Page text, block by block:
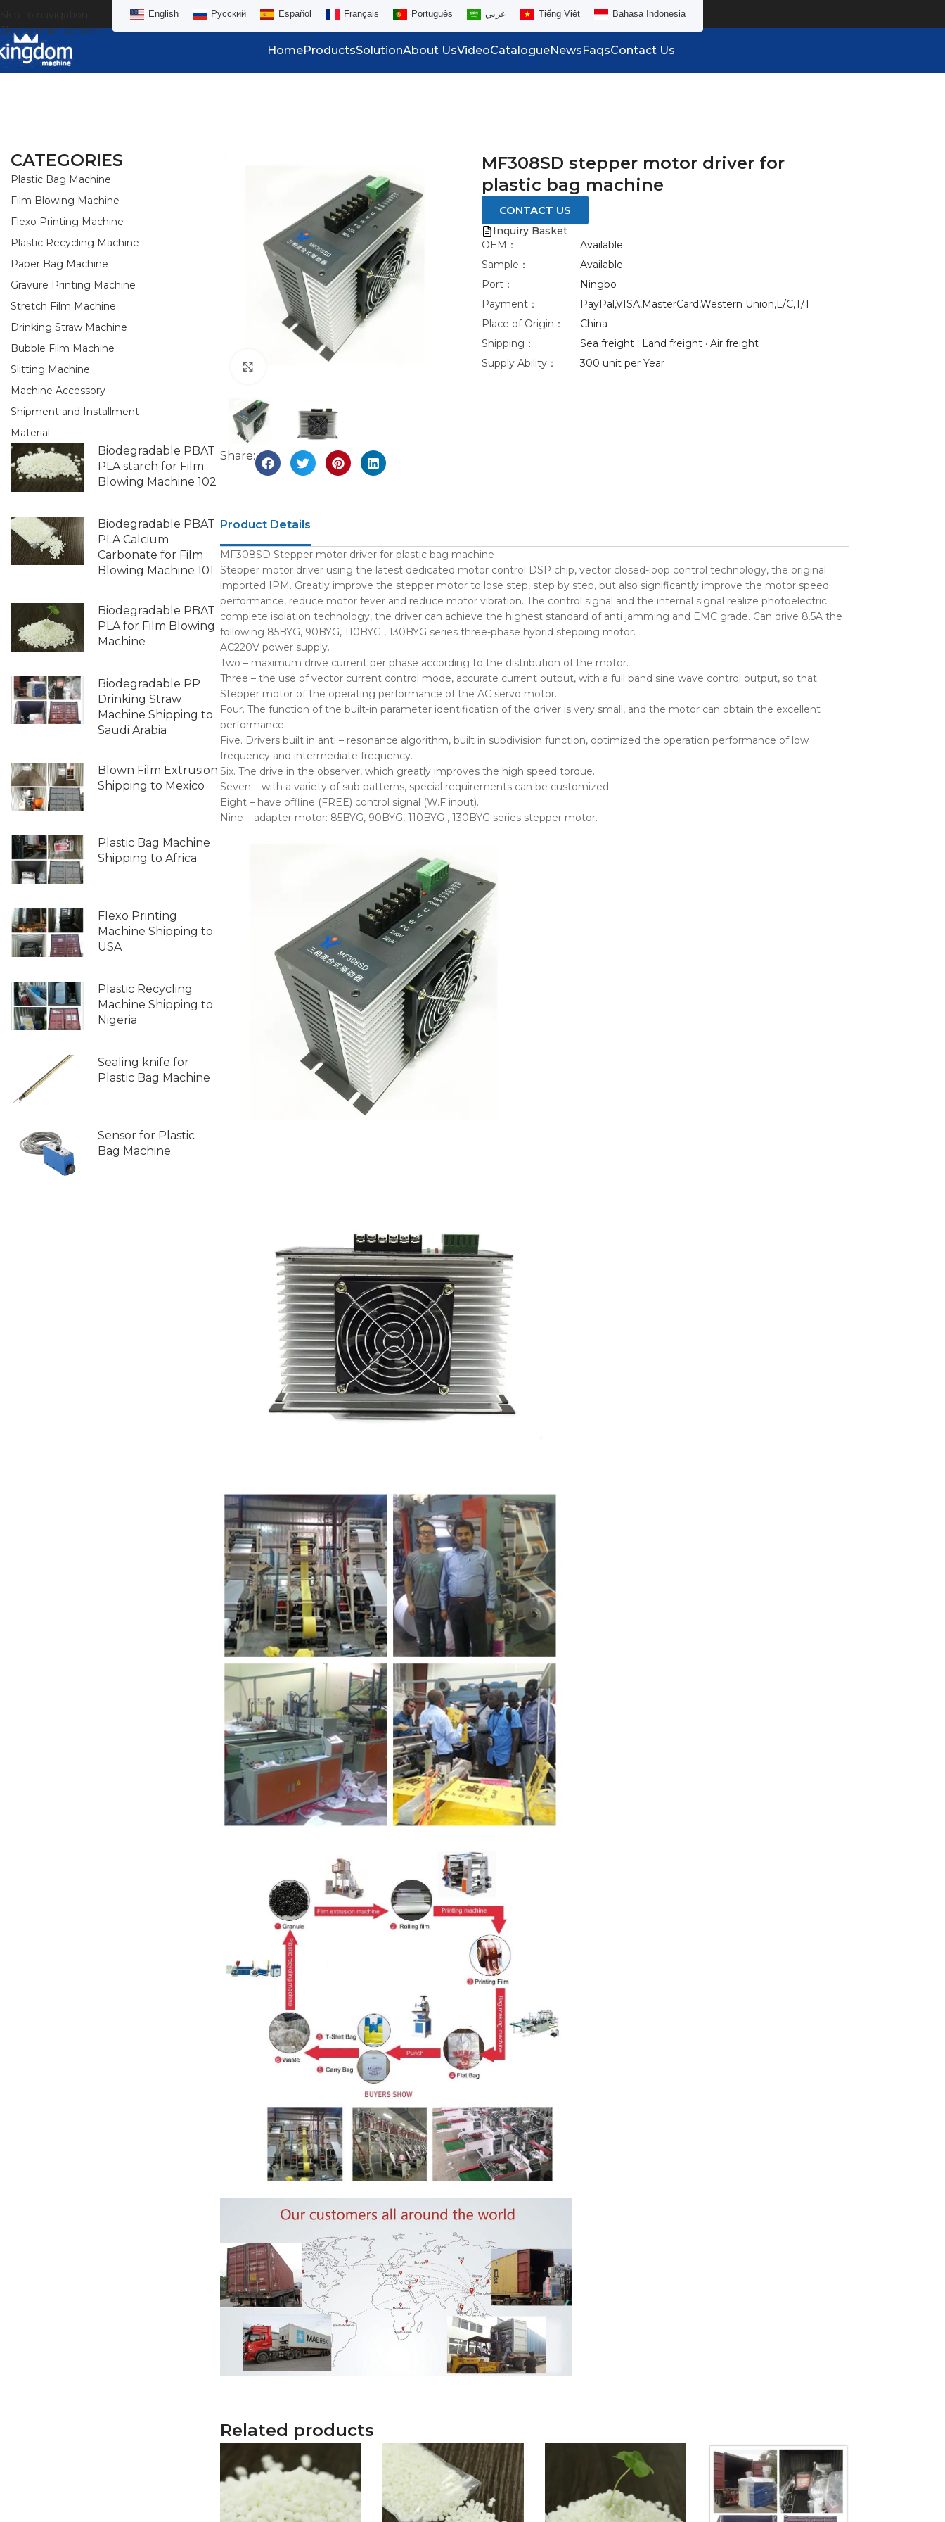
Skip to main content
English Русский Español Français Português عربي Tiếng Việt Bahasa Indonesia
HomeProductsSolutionAbout UsVideoCatalogueNewsFaqsContact Us
CATEGORIES
Plastic Bag Machine
Film Blowing Machine
Flexo Printing Machine
Plastic Recycling Machine
Paper Bag Machine
Gravure Printing Machine
Stretch Film Machine
Drinking Straw Machine
Bubble Film Machine
Slitting Machine
Machine Accessory
Shipment and Installment
Material
Biodegradable PBAT
PLA starch for Film
Blowing Machine 102
Biodegradable PBAT
PLA Calcium
Carbonate for Film
Blowing Machine 101
Biodegradable PBAT
PLA for Film Blowing
Machine
Biodegradable PP
Drinking Straw
Machine Shipping to
Saudi Arabia
Blown Film Extrusion
Shipping to Mexico
Plastic Bag Machine
Shipping to Africa
Flexo Printing
Machine Shipping to
USA
Plastic Recycling
Machine Shipping to
Nigeria
Sealing knife for
Plastic Bag Machine
Sensor for Plastic
Bag Machine
Share:
MF308SD stepper motor driver for
plastic bag machine
CONTACT US
Inquiry Basket
OEM：
Available
Sample：
Available
Port：
Ningbo
Payment：
PayPal,VISA,MasterCard,Western Union,L/C,T/T
Place of Origin：
China
Shipping：
Sea freight · Land freight · Air freight
Supply Ability：
300 unit per Year
Product Details
MF308SD Stepper motor driver for plastic bag machine
Stepper motor driver using the latest dedicated motor control DSP chip, vector closed-loop control technology, the original
imported IPM. Greatly improve the stepper motor to lose step, step by step, but also significantly improve the motor speed
performance, reduce motor fever and reduce motor vibration. The control signal and the internal signal realize photoelectric
complete isolation technology, the driver can achieve the highest standard of anti jamming and EMC grade. Can drive 8.5A the
following 85BYG, 90BYG, 110BYG , 130BYG series three-phase hybrid stepping motor.
AC220V power supply.
Two – maximum drive current per phase according to the distribution of the motor.
Three – the use of vector current control mode, accurate current output, with a full band sine wave control output, so that
Stepper motor of the operating performance of the AC servo motor.
Four. The function of the built-in parameter identification of the driver is very small, and the motor can obtain the excellent
performance.
Five. Drivers built in anti – resonance algorithm, built in subdivision function, optimized the operation performance of low
frequency and intermediate frequency.
Six. The drive in the observer, which greatly improves the high speed torque.
Seven – with a variety of sub patterns, special requirements can be customized.
Eight – have offline (FREE) control signal (W.F input).
Nine – adapter motor: 85BYG, 90BYG, 110BYG , 130BYG series stepper motor.
Related products